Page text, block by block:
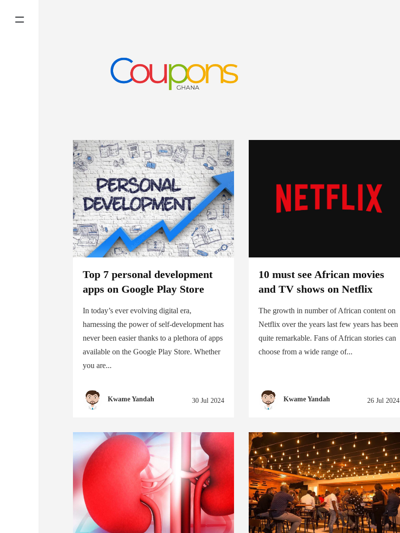
Top 7 personal development
apps on Google Play Store
In today’s ever evolving digital era,
harnessing the power of self-development has
never been easier thanks to a plethora of apps
available on the Google Play Store. Whether
you are...
Kwame Yandah 30 Jul 2024
10 must see African movies
and TV shows on Netflix
The growth in number of African content on
Netflix over the years last few years has been
quite remarkable. Fans of African stories can
choose from a wide range of...
Kwame Yandah 26 Jul 2024